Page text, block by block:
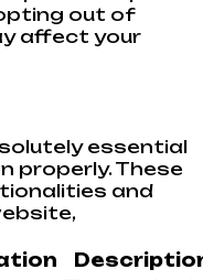
out of
affect your
essential
properly. These
and